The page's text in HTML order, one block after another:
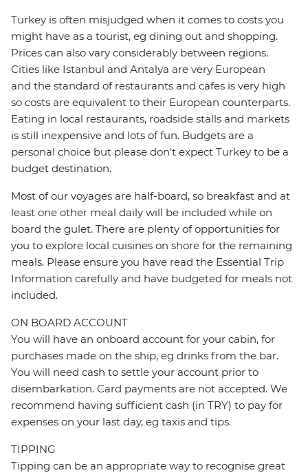
Turkey is often misjudged when it comes to costs you
might have as a tourist, eg dining out and shopping.
Prices can also vary considerably between regions.
Cities like Istanbul and Antalya are very European
and the standard of restaurants and cafes is very high
so costs are equivalent to their European counterparts.
Eating in local restaurants, roadside stalls and markets
is still inexpensive and lots of fun. Budgets are a
personal choice but please don't expect Turkey to be a
budget destination.
Most of our voyages are half-board, so breakfast and at
least one other meal daily will be included while on
board the gulet. There are plenty of opportunities for
you to explore local cuisines on shore for the remaining
meals. Please ensure you have read the Essential Trip
Information carefully and have budgeted for meals not
included.
ON BOARD ACCOUNT
You will have an onboard account for your cabin, for
purchases made on the ship, eg drinks from the bar.
You will need cash to settle your account prior to
disembarkation. Card payments are not accepted. We
recommend having sufficient cash (in TRY) to pay for
expenses on your last day, eg taxis and tips.
TIPPING
Tipping can be an appropriate way to recognise great